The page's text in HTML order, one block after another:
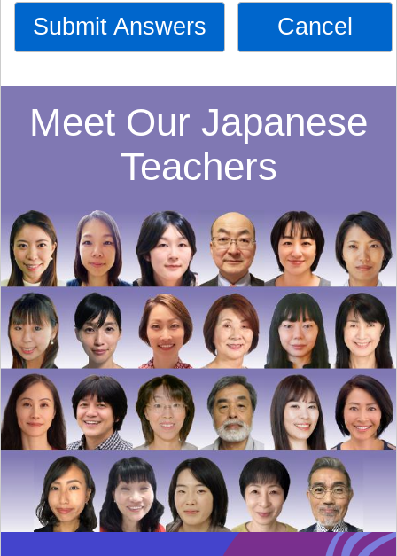
Submit Answers Cancel
Meet Our Japanese
Teachers